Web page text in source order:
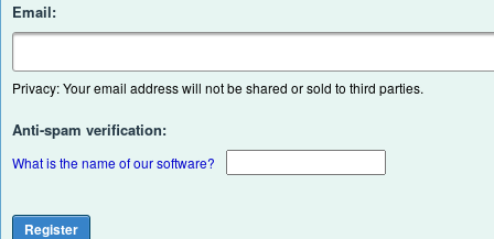
Email:
Privacy: Your email address will not be shared or sold to third parties.
Anti-spam verification:
What is the name of our software?